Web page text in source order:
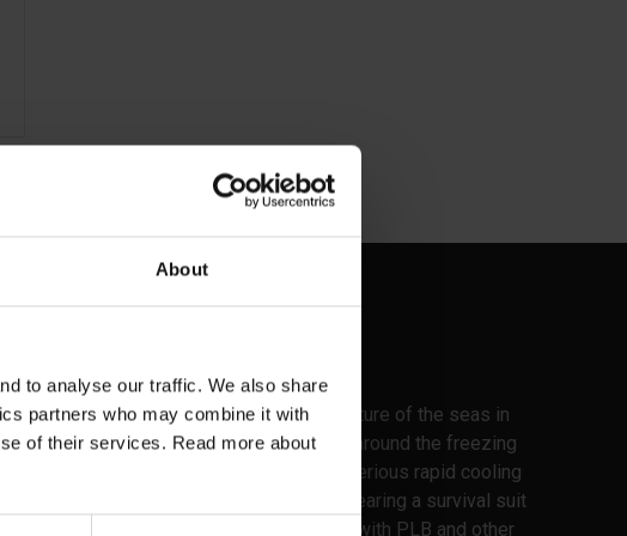
About
to analyse our traffic. We also share
partners who may combine it with
of their services. Read more about
It is about survival
Here in the north, the temperature of the seas in
the seas for many months is around the freezing
point, which is the basis for serious rapid cooling
of a human body that is not wearing a survival suit
and an appropriate life jacket with PLB and other